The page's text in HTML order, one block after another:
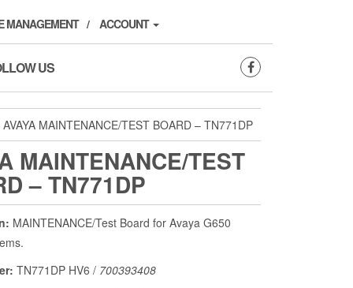
MANAGEMENT ACCOUNT
US
MAINTENANCE/TEST BOARD – TN771DP
MAINTENANCE/TEST
– TN771DP
MAINTENANCE/Test Board for Avaya G650
TN771DP HV6 / 700393408